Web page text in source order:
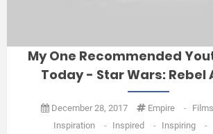
My One Recommended
Today - Star Wars: Rebel
December 28, 2017 Empire - Films
Inspiration
- Inspired - Inspiring -